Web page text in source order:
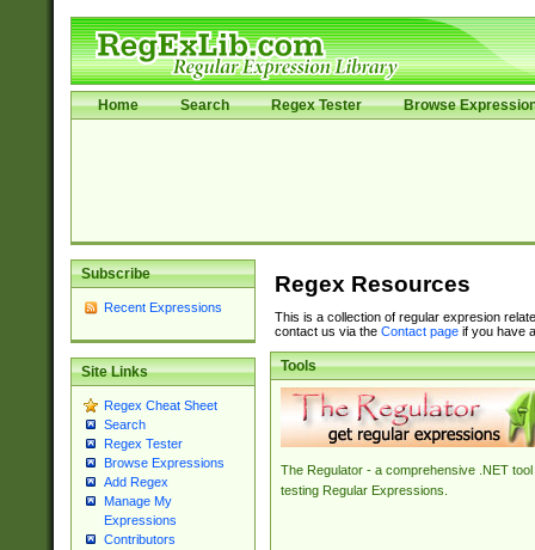
Home Search Regex Tester Browse
Subscribe
Recent Expressions
Site Links
Regex Cheat Sheet
Search
Regex Tester
Browse Expressions
Add Regex
Manage My
Expressions
Contributors
Regex Resources
This is a collection of regular expresion
contact us via the Contact pageif you have
Tools
The Regulator - a comprehensive .NET tool
testing Regular Expressions.